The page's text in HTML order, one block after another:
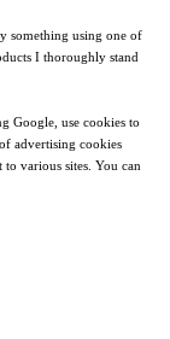
something using one of
I thoroughly stand
Google, use cookies to
advertising cookies
to various sites. You can